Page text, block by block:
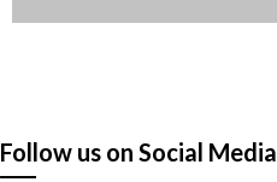
Follow us on Social Media